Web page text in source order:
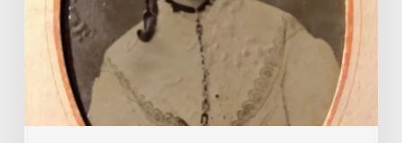
damned
Witcher-